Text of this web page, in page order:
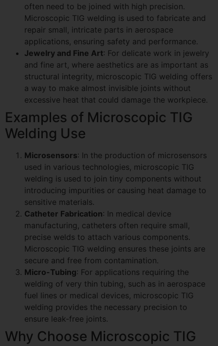
often need to be joined with high precision.
Microscopic TIG welding is used to fabricate and
repair small, intricate parts in aerospace
applications, ensuring safety and performance.
Jewelry and Fine Art: For delicate work in jewelry
and fine art, where aesthetics are as important as
structural integrity, microscopic TIG welding offers
a way to make almost invisible joints without
excessive heat that could damage the workpiece.
Examples of Microscopic TIG
Welding Use
Microsensors: In the production of microsensors
used in various technologies, microscopic TIG
welding is used to join tiny components without
introducing impurities or causing heat damage to
sensitive materials.
Catheter Fabrication: In medical device
manufacturing, catheters often require small,
precise welds to attach various components.
Microscopic TIG welding ensures these joints are
secure and free from contamination.
Micro-Tubing: For applications requiring the
welding of very thin tubing, such as in aerospace
fuel lines or medical devices, microscopic TIG
welding provides the necessary precision to
ensure leak-free joints.
Why Choose Microscopic TIG